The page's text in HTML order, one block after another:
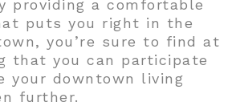
providing a comfortable
puts you right in the
you’re sure to find at
that you can participate
your downtown living
further.